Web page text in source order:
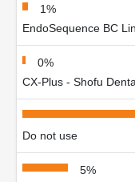
1%
EndoSequence BC
0%
CX-Plus - Shofu
Do not use
5%